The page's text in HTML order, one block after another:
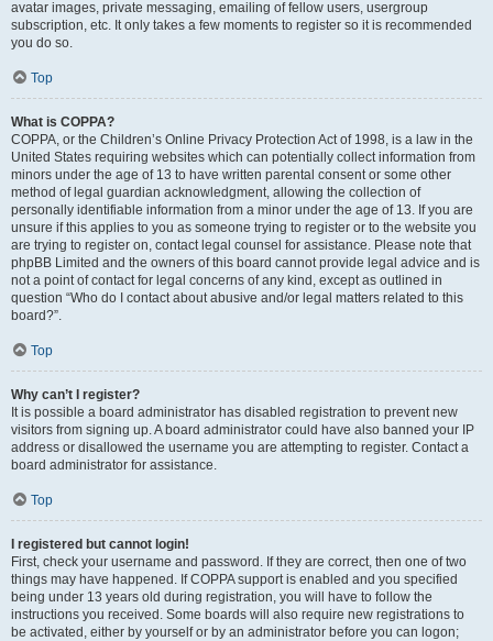
avatar images, private messaging, emailing of fellow users, usergroup
subscription, etc. It only takes a few moments to register so it is recommended
you do so.
Top
What is COPPA?
COPPA, or the Children’s Online Privacy Protection Act of 1998, is a law in the
United States requiring websites which can potentially collect information from
minors under the age of 13 to have written parental consent or some other
method of legal guardian acknowledgment, allowing the collection of
personally identifiable information from a minor under the age of 13. If you are
unsure if this applies to you as someone trying to register or to the website you
are trying to register on, contact legal counsel for assistance. Please note that
phpBB Limited and the owners of this board cannot provide legal advice and is
not a point of contact for legal concerns of any kind, except as outlined in
question “Who do I contact about abusive and/or legal matters related to this
board?”.
Top
Why can’t I register?
It is possible a board administrator has disabled registration to prevent new
visitors from signing up. A board administrator could have also banned your IP
address or disallowed the username you are attempting to register. Contact a
board administrator for assistance.
Top
I registered but cannot login!
First, check your username and password. If they are correct, then one of two
things may have happened. If COPPA support is enabled and you specified
being under 13 years old during registration, you will have to follow the
instructions you received. Some boards will also require new registrations to
be activated, either by yourself or by an administrator before you can logon;